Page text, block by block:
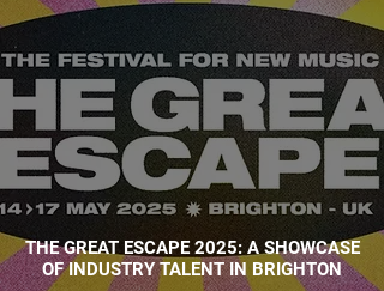
THE GREAT ESCAPE 2025: A SHOWCASE
OF INDUSTRY TALENT IN BRIGHTON